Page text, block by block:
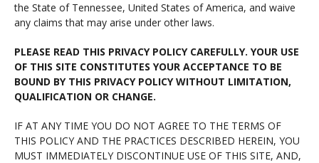
the State of Tennessee, United States of America, and waive
any claims that may arise under other laws.
PLEASE READ THIS PRIVACY POLICY CAREFULLY. YOUR USE
OF THIS SITE CONSTITUTES YOUR ACCEPTANCE TO BE
BOUND BY THIS PRIVACY POLICY WITHOUT LIMITATION,
QUALIFICATION OR CHANGE.
IF AT ANY TIME YOU DO NOT AGREE TO THE TERMS OF
THIS POLICY AND THE PRACTICES DESCRIBED HEREIN, YOU
MUST IMMEDIATELY DISCONTINUE USE OF THIS SITE, AND,